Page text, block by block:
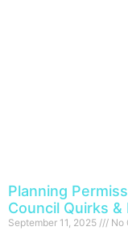
Planning
Council Quirks &
September 11, 2025 No